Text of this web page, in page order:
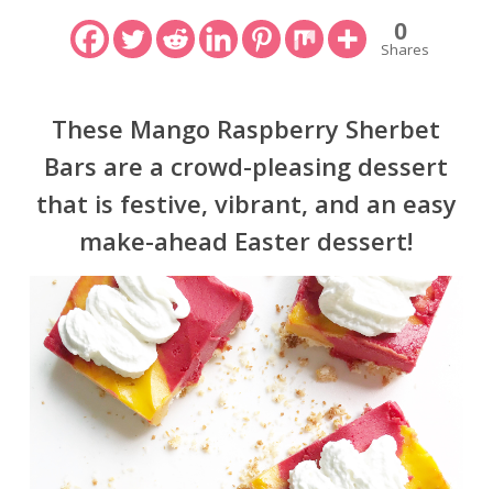
0
Shares
These Mango Raspberry Sherbet
Bars are a crowd-pleasing dessert
that is festive, vibrant, and an easy
make-ahead Easter dessert!